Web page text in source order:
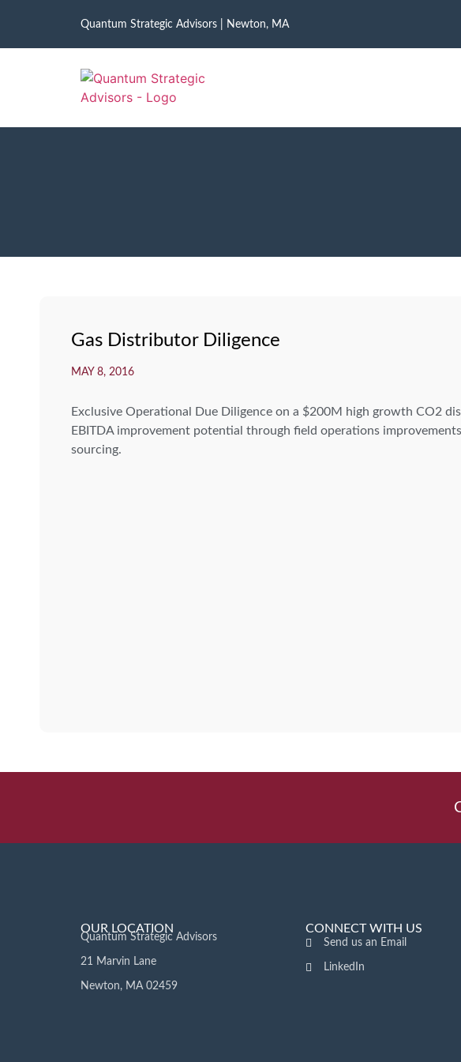
Quantum Strategic Advisors | Newton, MA
Gas Distributor Diligence
MAY 8, 2016
Exclusive Operational Due Diligence on a $200M high growth CO2
EBITDA improvement potential through field operations
sourcing.
OUR LOCATION
Quantum Strategic Advisors
21 Marvin Lane
Newton, MA 02459
CONNECT WITH US
Send us an Email
LinkedIn